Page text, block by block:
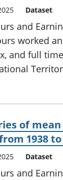
Dataset
and
worked
and full
of
1938 to
Dataset
and